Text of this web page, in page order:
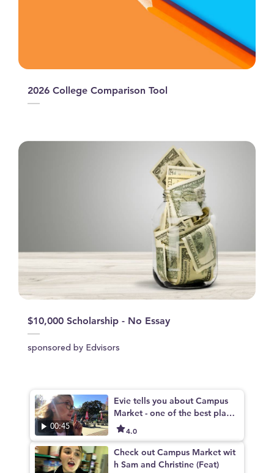
2026 College Comparison Tool
$10,000 Scholarship - No Essay
sponsored by Edvisors
00:45
Evie tells you about Campus
Market - one of the best place
s to eat on campus
4.0
Check out Campus Market wit
h Sam and Christine (Feat)